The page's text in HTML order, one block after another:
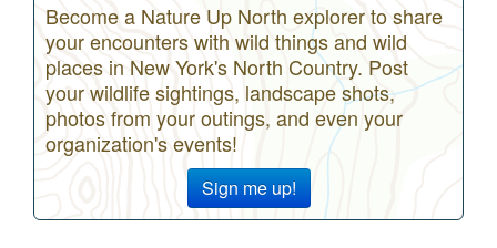
Become a Nature Up North explorer to share
your encounters with wild things and wild
places in New York's North Country. Post
your wildlife sightings, landscape shots,
photos from your outings, and even your
organization's events!
Sign me up!